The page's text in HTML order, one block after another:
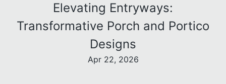
Elevating Entryways:
Transformative Porch and Portico
Designs
Apr 22, 2026